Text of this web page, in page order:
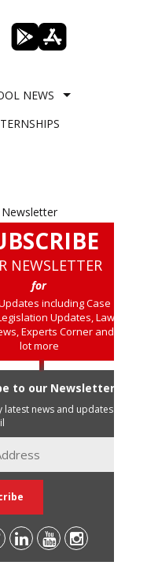
NEWS
NEWSLETTER
for
including Case
Updates, Law
Experts Corner and a
lot more
to our Newsletter
latest news and updates in